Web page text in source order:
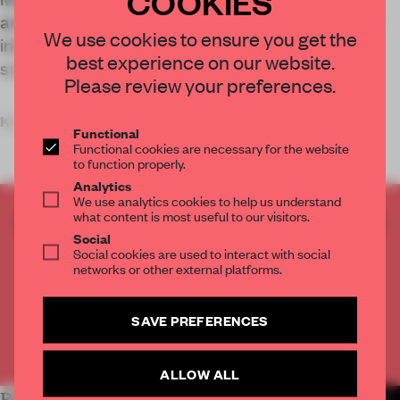
art-and-design venue in Hangzhou, China, which
interacts with and juxtaposes its industrial
surroundings.
Key
CREATE A FREE ACCOUNT TO READ
THE FULL ARTICLE
Get 2 premium articlesfor free each month
CREATE A FREE ACCOUNT
Already have an account? Log in
We use cookies to ensure you get the
best experience on our website.
Please review your preferences.
Functional
Functional cookies are necessary for the website
to function properly.
Analytics
We use analytics cookies to help us understand
what content is most useful to our visitors.
Social
Social cookies are used to interact with social
networks or other external platforms.
SAVE PREFERENCES
ALLOW ALL